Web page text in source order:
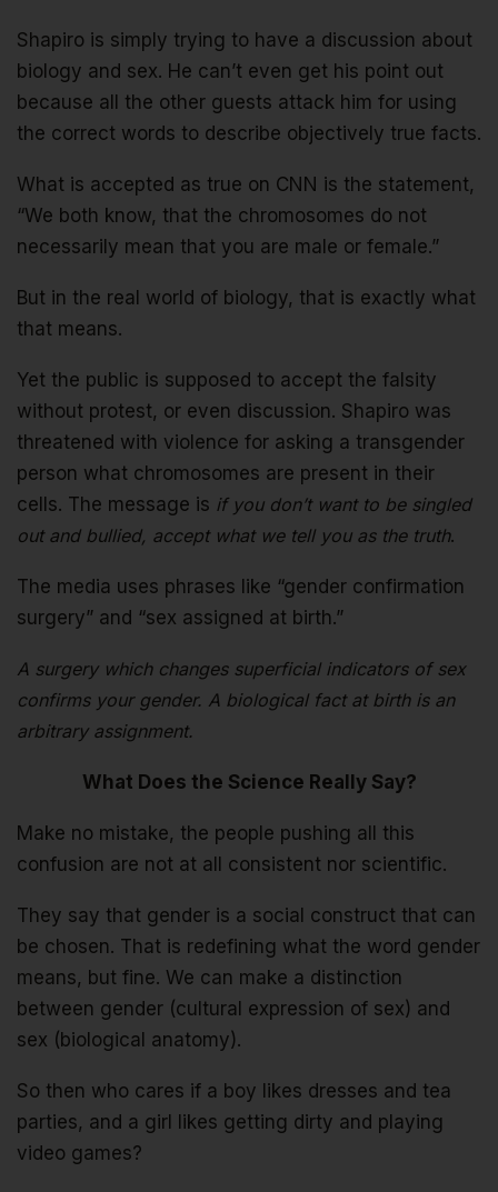
Shapiro is simply trying to have a discussion about
biology and sex. He can’t even get his point out
because all the other guests attack him for using
the correct words to describe objectively true facts.
What is accepted as true on CNN is the statement,
“We both know, that the chromosomes do not
necessarily mean that you are male or female.”
But in the real world of biology, that is exactly what
that means.
Yet the public is supposed to accept the falsity
without protest, or even discussion. Shapiro was
threatened with violence for asking a transgender
person what chromosomes are present in their
cells. The message is if you don’t want to be singled
out and bullied, accept what we tell you as the truth.
The media uses phrases like “gender confirmation
surgery” and “sex assigned at birth.”
A surgery which changes superficial indicators of sex
confirms your gender. A biological fact at birth is an
arbitrary assignment.
What Does the Science Really Say?
Make no mistake, the people pushing all this
confusion are not at all consistent nor scientific.
They say that gender is a social construct that can
be chosen. That is redefining what the word gender
means, but fine. We can make a distinction
between gender (cultural expression of sex) and
sex (biological anatomy).
So then who cares if a boy likes dresses and tea
parties, and a girl likes getting dirty and playing
video games?